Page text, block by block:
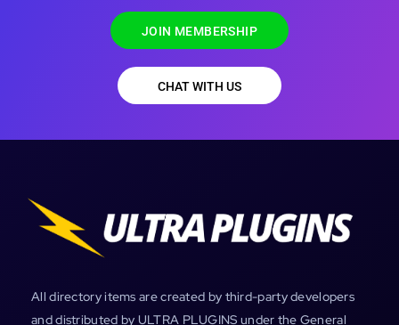
JOIN MEMBERSHIP
CHAT WITH US
All directory items are created by third-party developers
and distributed by ULTRA PLUGINS under the General